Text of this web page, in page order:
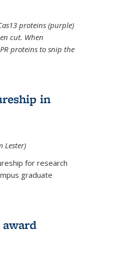
proteins (purple)
cut. When
proteins to snip the
in
Lester)
for research
graduate